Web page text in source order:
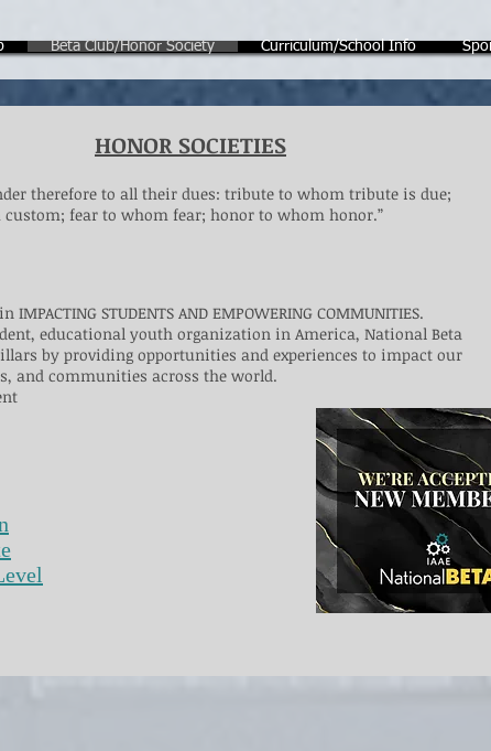
Beta Club/Honor Society Curriculum/School Info
HONOR SOCIETIES
therefore to all their dues: tribute to whom tribute is due;
fear to whom fear; honor to whom honor.”​​​​
STUDENTS AND EMPOWERING COMMUNITIES.
educational youth organization in America, National Beta
by providing opportunities and experiences to impact our
and communities across the world.